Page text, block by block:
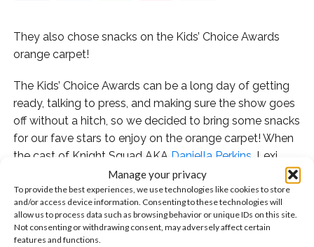
Manage your privacy
To provide the best experiences, we use technologies like cookies to store
and/or access device information. Consenting to these technologies will
allow us to process data such as browsing behavior or unique IDs on this site.
Not consenting or withdrawing consent, may adversely affect certain
features and functions.
They also chose snacks on the Kids’ Choice Awards
orange carpet!
The Kids’ Choice Awards can be a long day of getting
ready, talking to press, and making sure the show goes
off without a hitch, so we decided to bring some snacks
for our fave stars to enjoy on the orange carpet! When
the cast of Knight Squad AKA Daniella Perkins , Lexi
DiBenedetto, and Owen Joyner came by to hang with
us, we offered them some choices from our snack bag
and their reaction was pretty priceless!
We also got on the topic of the Jonas Brothers reunion